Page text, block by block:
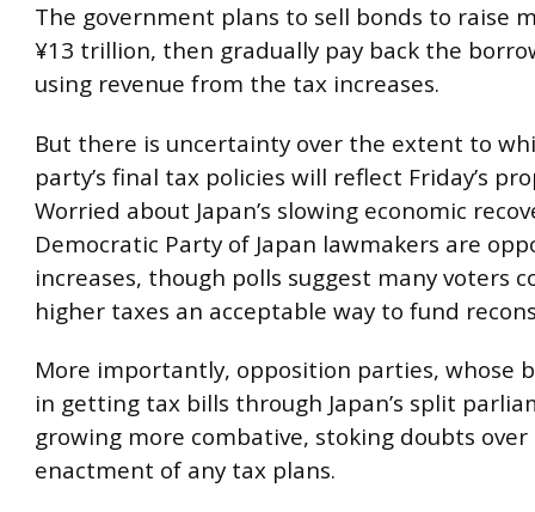
The government plans to sell bonds to raise
¥13 trillion, then gradually pay back the
using revenue from the tax increases.
But there is uncertainty over the extent to
party’s final tax policies will reflect Friday’s
Worried about Japan’s slowing economic
Democratic Party of Japan lawmakers are
increases, though polls suggest many voters
higher taxes an acceptable way to fund
More importantly, opposition parties, whose
in getting tax bills through Japan’s split
growing more combative, stoking doubts
enactment of any tax plans.